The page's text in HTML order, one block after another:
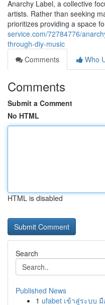
Anarchy Label, a collective
artists. Rather than seeking
prioritizes providing a space
service.com/72784776/
through-diy-music
Comments
Who
Comments
Submit a Comment
No HTML
HTML is disabled
Search
Published News
1 ufabet เข้าสู่ระบบ